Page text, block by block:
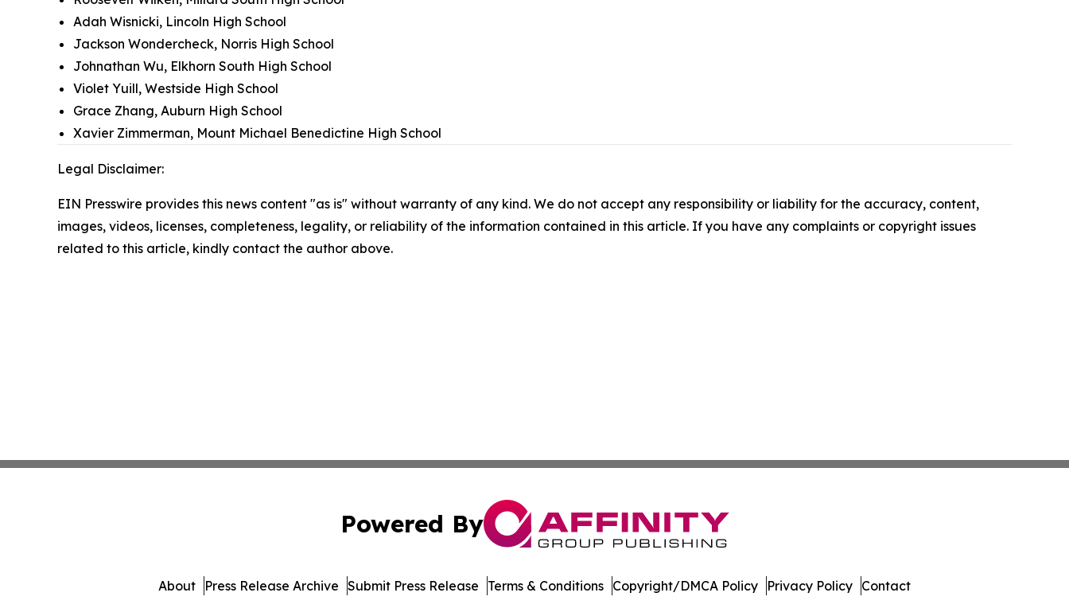
Adah Wisnicki, Lincoln High School
Jackson Wondercheck, Norris High School
Johnathan Wu, Elkhorn South High School
Violet Yuill, Westside High School
Grace Zhang, Auburn High School
Xavier Zimmerman, Mount Michael Benedictine High School
Legal Disclaimer:
EIN Presswire provides this news content "as is" without warranty of any kind. We do not accept any responsibility or liability for the accuracy, content,
images, videos, licenses, completeness, legality, or reliability of the information contained in this article. If you have any complaints or copyright issues
related to this article, kindly contact the author above.
Powered By
About Press Release Archive Submit Press Release Terms & Conditions Copyright/DMCA Policy Privacy Policy Contact